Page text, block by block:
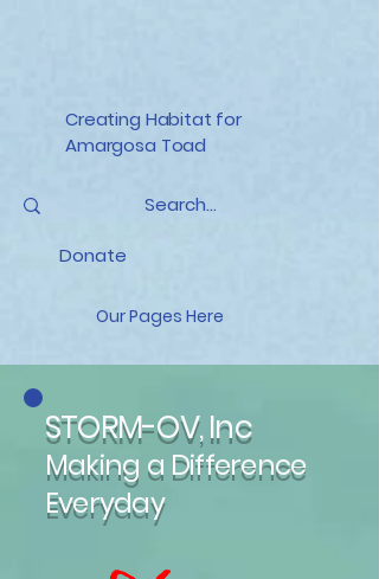
Creating Habitat for
Amargosa Toad
Donate
STORM-OV, Inc
Making a Difference
Everyday
Our Pages Here